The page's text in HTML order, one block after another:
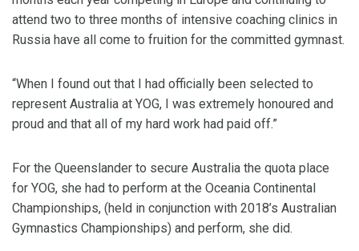
attend two to three months of intensive coaching clinics in
Russia have all come to fruition for the committed gymnast.
“When I found out that I had officially been selected to
represent Australia at YOG, I was extremely honoured and
proud and that all of my hard work had paid off.”
For the Queenslander to secure Australia the quota place
for YOG, she had to perform at the Oceania Continental
Championships, (held in conjunction with 2018’s Australian
Gymnastics Championships) and perform, she did.